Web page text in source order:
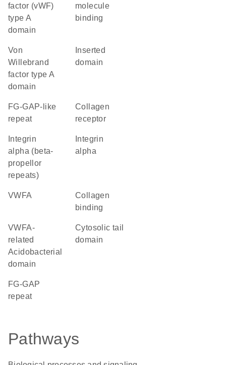
factor (vWF)
type A
domain
molecule
binding
von
Willebrand
factor type A
domain
domain
FG-GAP-like
repeat
collagen
receptor
alpha (beta-
propellor
repeats)
alpha
vWFA
collagen
binding
VWFA-
related
Acidobacterial
domain
cytosolic tail
domain
FG-GAP
repeat
Pathways